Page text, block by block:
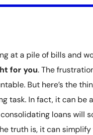
at a pile of bills and
for you. The
But here’s the
task. In fact, it can be
loans will
truth is, it can